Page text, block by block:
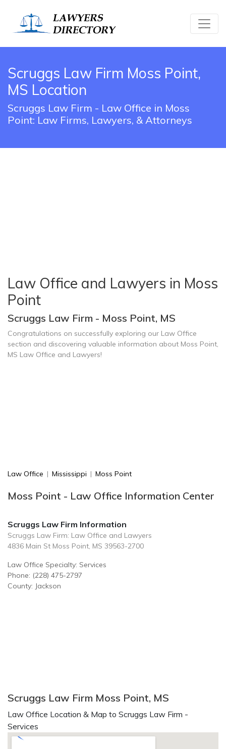
Scruggs Law Firm Moss Point,
MS Location
Scruggs Law Firm - Law Office in Moss
Point: Law Firms, Lawyers, & Attorneys
Law Office and Lawyers in Moss
Point
Scruggs Law Firm - Moss Point, MS
Congratulations on successfully exploring our Law Office
section and discovering valuable information about Moss Point,
MS Law Office and Lawyers!
Law Office | Mississippi | Moss Point
Moss Point - Law Office Information Center
Scruggs Law Firm Information
Scruggs Law Firm: Law Office and Lawyers
4836 Main St Moss Point, MS 39563-2700
Law Office Specialty: Services
Phone: (228) 475-2797
County: Jackson
Scruggs Law Firm Moss Point, MS
Law Office Location & Map to Scruggs Law Firm -
Services